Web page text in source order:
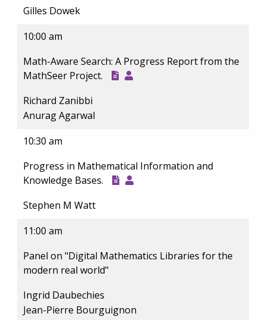
Gilles Dowek
10:00 am
Math-Aware Search: A Progress Report from the
MathSeer Project.
Richard Zanibbi
Anurag Agarwal
10:30 am
Progress in Mathematical Information and
Knowledge Bases.
Stephen M Watt
11:00 am
Panel on "Digital Mathematics Libraries for the
modern real world"
Ingrid Daubechies
Jean-Pierre Bourguignon